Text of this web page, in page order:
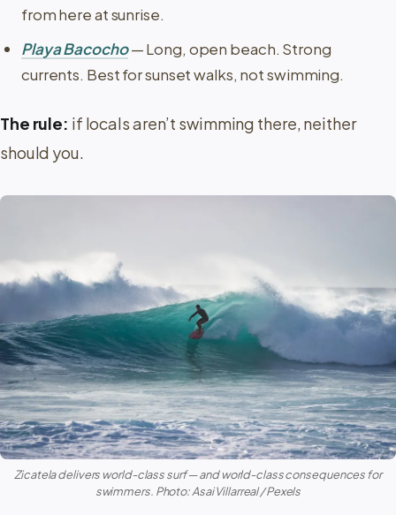
from here at sunrise.
Playa Bacocho— Long, open beach. Strong
currents. Best for sunset walks, not swimming.
The rule: if locals aren’t swimming there, neither
should you.
Zicatela delivers world-class surf — and world-class consequences for
swimmers. Photo: Asai Villarreal / Pexels